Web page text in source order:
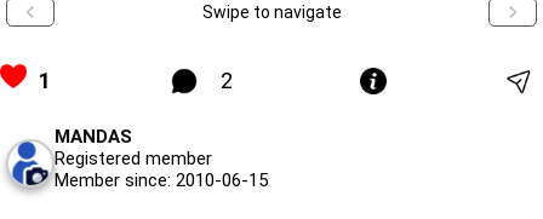
Swipe to navigate
1 2
MANDAS
Registered member
Member since: 2010-06-15